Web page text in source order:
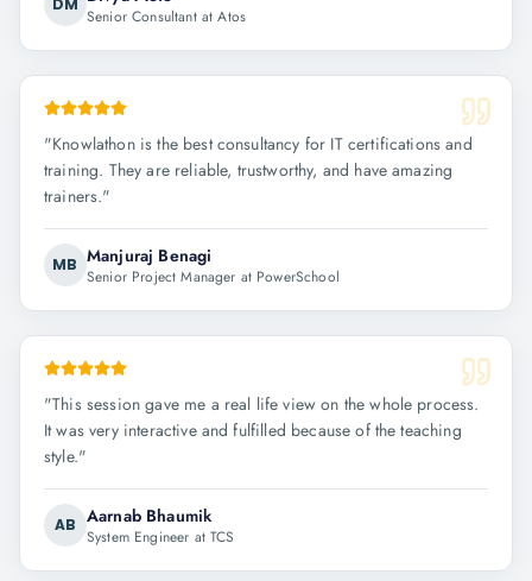
DM
Senior Consultant at Atos
"Knowlathon is the best consultancy for IT certifications and
training. They are reliable, trustworthy, and have amazing
trainers."
MB Manjuraj Benagi
Senior Project Manager at PowerSchool
"This session gave me a real life view on the whole process.
It was very interactive and fulfilled because of the teaching
style."
AB Aarnab Bhaumik
System Engineer at TCS